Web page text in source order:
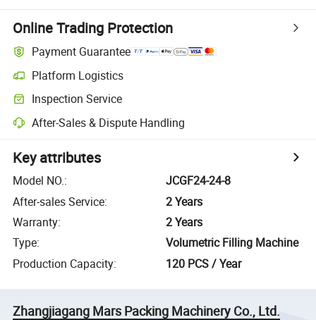
Online Trading Protection
Payment Guarantee
Platform Logistics
Inspection Service
After-Sales & Dispute Handling
Key attributes
Model NO.:
JCGF24-24-8
After-sales Service:
2 Years
Warranty:
2 Years
Type:
Volumetric Filling Machine
Production Capacity: 120 PCS / Year
Zhangjiagang Mars Packing Machinery Co., Ltd.